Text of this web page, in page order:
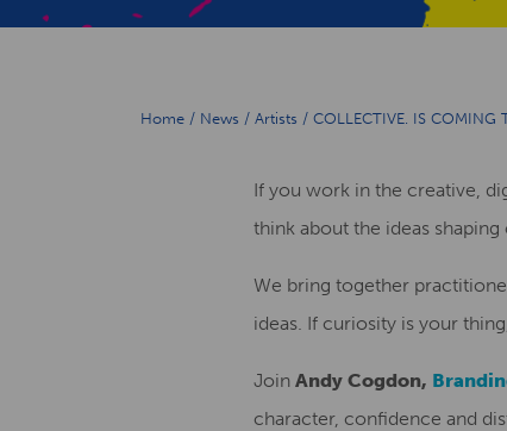
Home / News / Artists / COLLECTIVE. IS COMING
If you work in the creative,
think about the ideas
We bring together
ideas. If curiosity is your
Join Andy Cogdon,
character, confidence and